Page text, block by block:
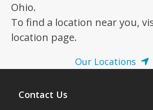
Ohio.
To find a location near you,
location page.
Our Locations
Contact Us